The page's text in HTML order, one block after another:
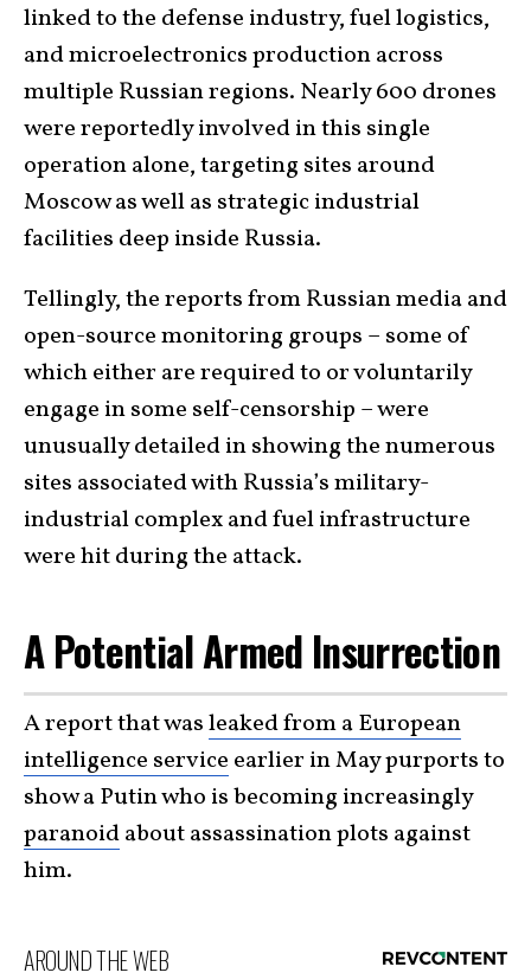
linked to the defense industry, fuel logistics,
and microelectronics production across
multiple Russian regions. Nearly 600 drones
were reportedly involved in this single
operation alone, targeting sites around
Moscow as well as strategic industrial
facilities deep inside Russia.
Tellingly, the reports from Russian media and
open-source monitoring groups – some of
which either are required to or voluntarily
engage in some self-censorship – were
unusually detailed in showing the numerous
sites associated with Russia’s military-
industrial complex and fuel infrastructure
were hit during the attack.
A Potential Armed Insurrection
A report that wasleaked from a European
intelligence service earlier in May purports to
show a Putin who is becoming increasingly
paranoidabout assassination plots against
him.
AROUND THE WEB